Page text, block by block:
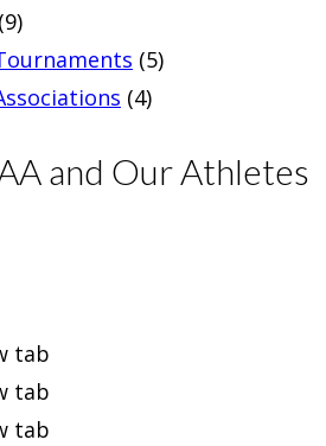
(9)
(5)
(4)
and Our Athletes
tab
tab
tab